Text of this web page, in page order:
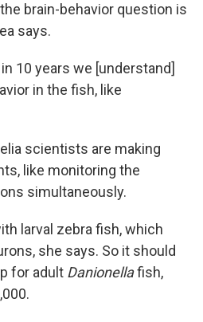
brain-behavior question is
says.
10 years we [understand]
in the fish, like
scientists are making
like monitoring the
simultaneously.
larval zebra fish, which
she says. So it should
for adult Danionellafish,